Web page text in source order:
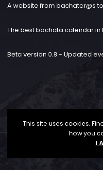
A website from bachater@s
The best bachata calendar in
Beta version 0.8 - Updated
This site uses cookies.
how you
I